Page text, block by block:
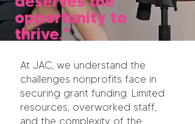
opportunity to
thrive.”
At JAC, we understand the
challenges nonprofits face in
securing grant funding. Limited
resources, overworked staff,
and the complexity of the